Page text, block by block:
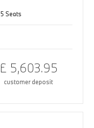
5 Seats
£ 5,603.95
customer deposit